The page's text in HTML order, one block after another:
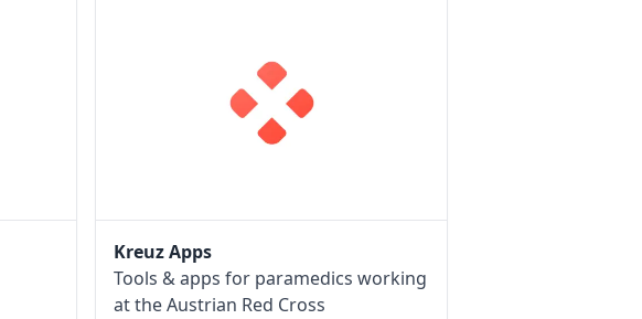
Kreuz Apps
Tools & apps for paramedics working
at the Austrian Red Cross